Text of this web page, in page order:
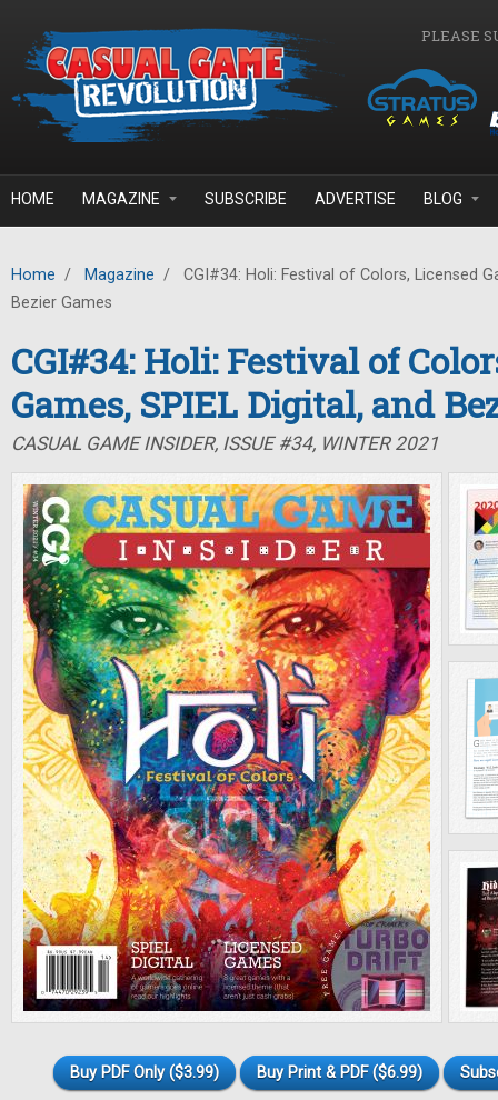
PLEASE
HOME MAGAZINE SUBSCRIBE ADVERTISE BLOG
Home / Magazine /
CGI#34: Holi: Festival of Colors, Licensed
Bezier Games
CGI#34: Holi: Festival of
Games, SPIEL Digital, and
CASUAL GAME INSIDER, ISSUE #34, WINTER 2021
Buy PDF Only ($3.99) Buy Print & PDF ($6.99)